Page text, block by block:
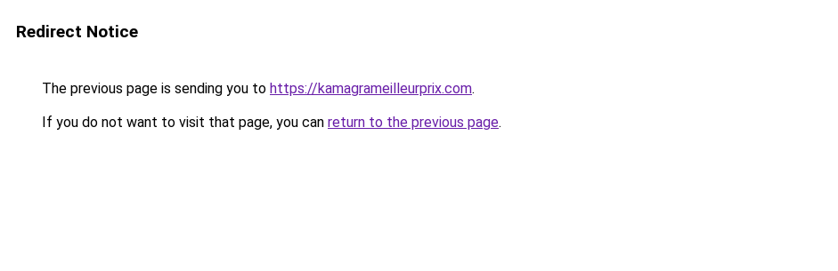
Redirect Notice
The previous page is sending you to https://kamagrameilleurprix.com.
If you do not want to visit that page, you can return to the previous page.